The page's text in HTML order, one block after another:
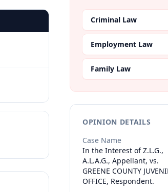
Criminal Law
Employment Law
Family Law
OPINION DETAILS
Case Name
In the Interest of Z.L.G.,
A.L.A.G., Appellant, vs.
GREENE COUNTY
OFFICE, Respondent.